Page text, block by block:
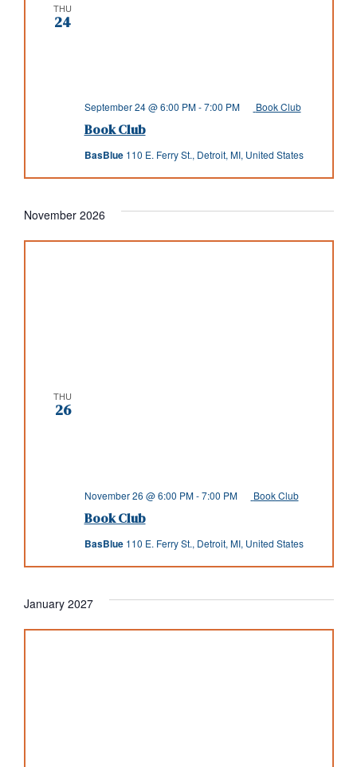
THU
24
Book Club
September 24 @ 6:00 PM-7:00 PM Book Club
BasBlue 110 E. Ferry St., Detroit, MI, United States
November 2026
THU
26
Book Club
November 26 @ 6:00 PM-7:00 PM Book Club
BasBlue 110 E. Ferry St., Detroit, MI, United States
January 2027